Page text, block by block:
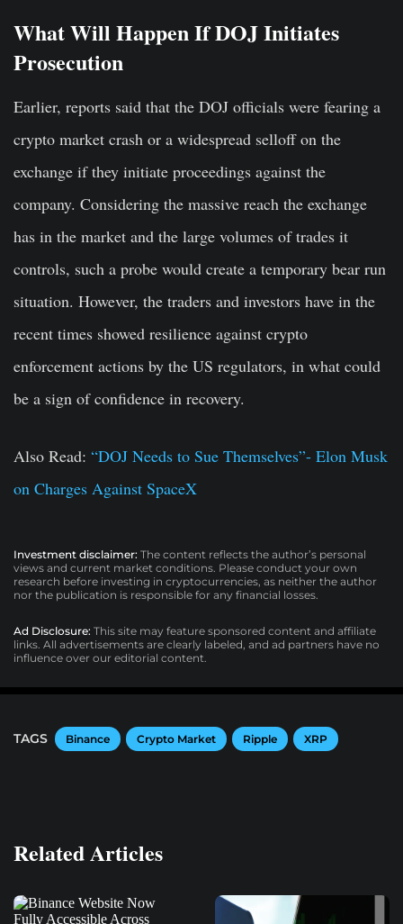
What Will Happen If DOJ Initiates
Prosecution
Earlier, reports said that the DOJ officials were fearing a
crypto market crash or a widespread selloff on the
exchange if they initiate proceedings against the
company. Considering the massive reach the exchange
has in the market and the large volumes of trades it
controls, such a probe would create a temporary bear run
situation. However, the traders and investors have in the
recent times showed resilience against crypto
enforcement actions by the US regulators, in what could
be a sign of confidence in recovery.
Also Read: “DOJ Needs to Sue Themselves”- Elon Musk
on Charges Against SpaceX
Investment disclaimer: The content reflects the author’s personal
views and current market conditions. Please conduct your own
research before investing in cryptocurrencies, as neither the author
nor the publication is responsible for any financial losses.
Ad Disclosure: This site may feature sponsored content and affiliate
links. All advertisements are clearly labeled, and ad partners have no
influence over our editorial content.
TAGS Binance Crypto Market Ripple XRP
Related Articles